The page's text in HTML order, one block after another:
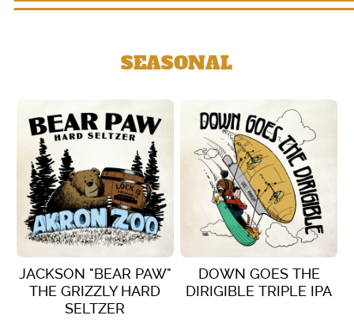
SEASONAL
JACKSON "BEAR PAW"
THE GRIZZLY HARD
SELTZER
DOWN GOES THE
DIRIGIBLE TRIPLE IPA